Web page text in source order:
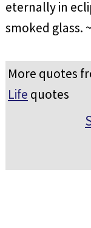
eternally in
smoked glass.
More quotes
Life quotes